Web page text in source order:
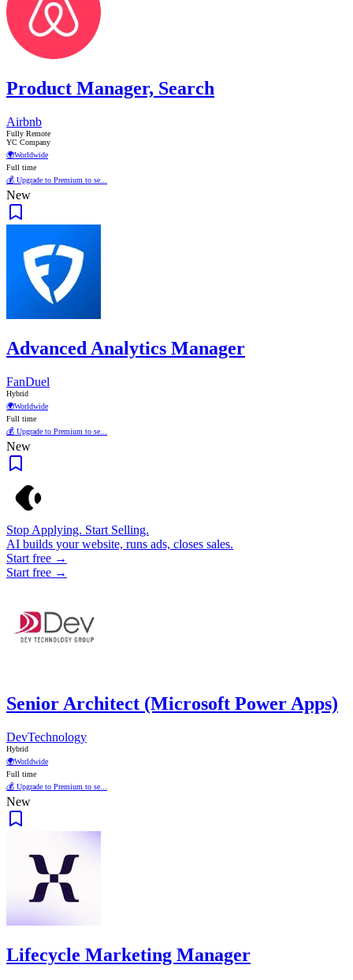
Product Manager, Search
Airbnb
Fully Remote
YC Company
🌍Worldwide
Full time
💰 Upgrade to Premium to se...
New
Advanced Analytics Manager
FanDuel
Hybrid
🌍Worldwide
Full time
💰 Upgrade to Premium to se...
New
Stop Applying. Start Selling.
AI builds your website, runs ads, closes sales.
Start free →
Start free →
Senior Architect (Microsoft Power Apps)
DevTechnology
Hybrid
🌍Worldwide
Full time
💰 Upgrade to Premium to se...
New
Lifecycle Marketing Manager